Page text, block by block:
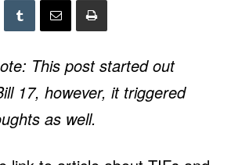
This post started out
17, however, it triggered
as well.